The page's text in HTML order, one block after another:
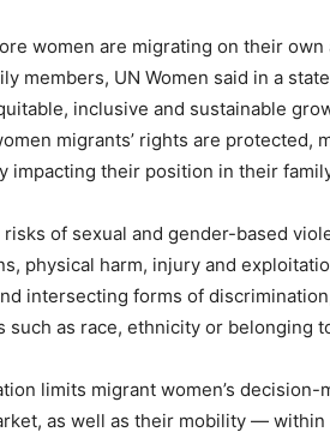
women are migrating on their
members, UN Women said in a
inclusive and sustainable
migrants’ rights are protected,
impacting their position in their
of sexual and gender-based
physical harm, injury and
intersecting forms of
such as race, ethnicity or belonging
limits migrant women’s decision-
as well as their mobility —